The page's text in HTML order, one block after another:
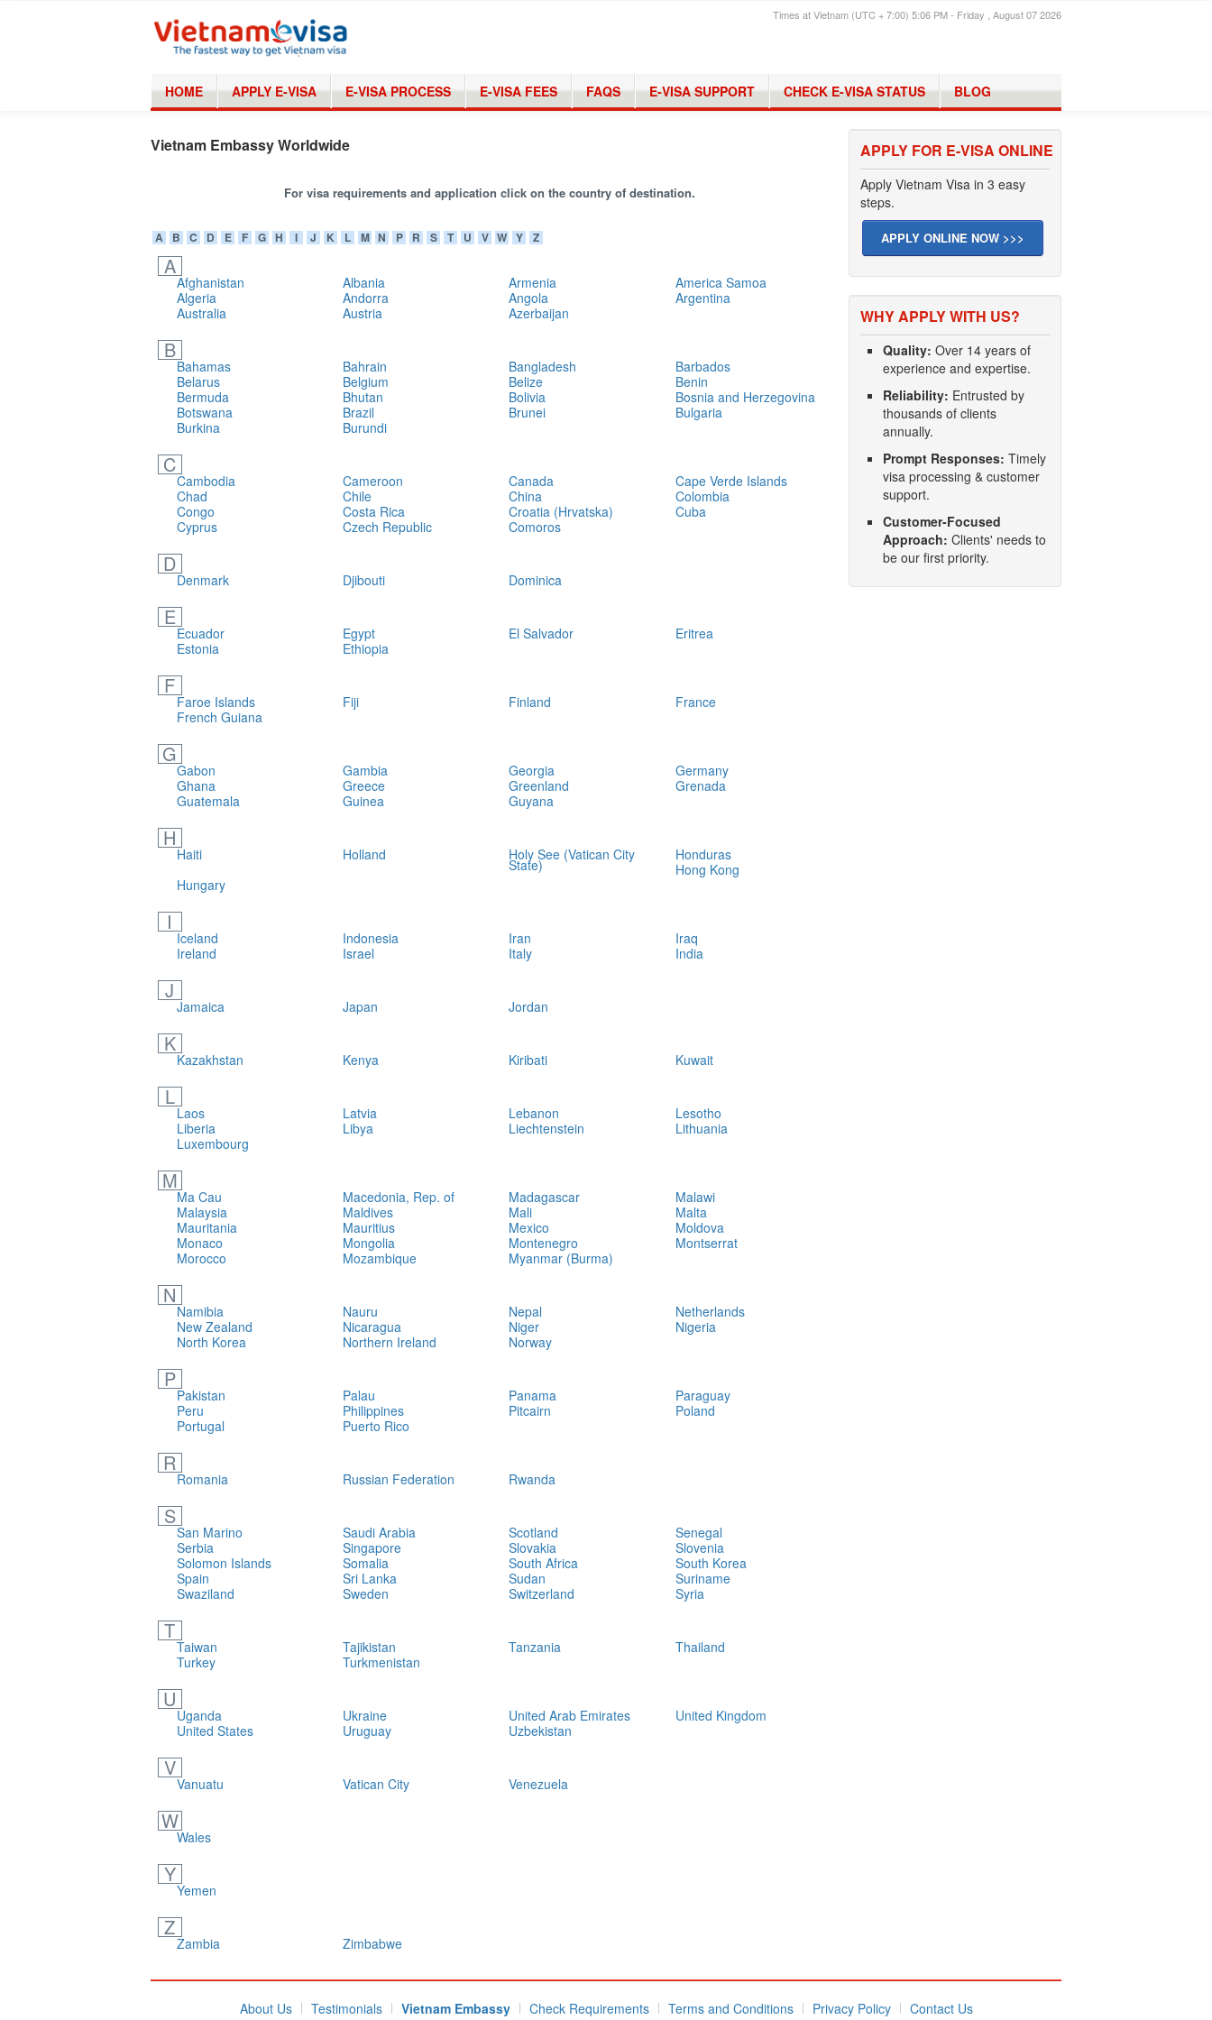
Times at Vietnam (UTC + 7:00) 5:06 PM - Friday , August 07 2026
HOME APPLY E-VISA E-VISA PROCESS E-VISA FEES FAQS E-VISA SUPPORT CHECK E-VISA STATUS BLOG
Vietnam Embassy Worldwide
For visa requirements and application click on the country of destination.
A B C D E F G H I J K L M N P R S T U V W Y Z
A
Afghanistan Albania Armenia
America Samoa
Algeria
Andorra Angola
Argentina
Australia
Austria Azerbaijan
B
Bahamas Bahrain Bangladesh
Barbados
Belarus
Belgium Belize
Benin
Bermuda
Bhutan Bolivia
Bosnia and Herzegovina
Botswana
Brazil Brunei
Bulgaria
Burkina
Burundi
C
Cambodia Cameroon Canada
Cape Verde Islands
Chad
Chile China
Colombia
Congo
Costa Rica Croatia (Hrvatska)
Cuba
Cyprus
Czech Republic Comoros
D
Denmark Djibouti Dominica
E
Ecuador Egypt El Salvador
Eritrea
Estonia
Ethiopia
F
Faroe Islands Fiji Finland
France
French Guiana
G
Gabon Gambia Georgia
Germany
Ghana
Greece Greenland
Grenada
Guatemala
Guinea Guyana
H
Haiti Holland Holy See (Vatican City
State)
Honduras
Hong Kong
Hungary
I
Iceland Indonesia Iran
Iraq
Ireland
Israel Italy India
J
Jamaica Japan Jordan
K
Kazakhstan Kenya Kiribati Kuwait
L
Laos Latvia Lebanon
Lesotho
Liberia
Libya Liechtenstein
Lithuania
Luxembourg
M
Ma Cau Macedonia, Rep. of Madagascar
Malawi
Malaysia
Maldives Mali
Malta
Mauritania
Mauritius Mexico
Moldova
Monaco
Mongolia Montenegro
Montserrat
Morocco
Mozambique Myanmar (Burma)
N
Namibia Nauru Nepal
Netherlands
New Zealand
Nicaragua Niger
Nigeria
North Korea
Northern Ireland Norway
P
Pakistan Palau Panama
Paraguay
Peru
Philippines Pitcairn
Poland
Portugal
Puerto Rico
R
Romania Russian Federation Rwanda
S
San Marino Saudi Arabia Scotland
Senegal
Serbia
Singapore Slovakia
Slovenia
Solomon Islands
Somalia South Africa
South Korea
Spain
Sri Lanka Sudan
Suriname
Swaziland
Sweden Switzerland Syria
T
Taiwan Tajikistan Tanzania
Thailand
Turkey
Turkmenistan
U
Uganda Ukraine United Arab Emirates
United Kingdom
United States
Uruguay Uzbekistan
V
Vanuatu Vatican City Venezuela
W
Wales
Y
Yemen
Z
Zambia Zimbabwe
APPLY FOR E-VISA ONLINE
Apply Vietnam Visa in 3 easy
steps.
APPLY ONLINE NOW >>>
WHY APPLY WITH US?
Quality: Over 14 years of
experience and expertise.
Reliability: Entrusted by
thousands of clients
annually.
Prompt Responses: Timely
visa processing & customer
support.
Customer-Focused
Approach: Clients' needs to
be our first priority.
About Us Testimonials Vietnam Embassy Check Requirements Terms and Conditions Privacy Policy Contact Us